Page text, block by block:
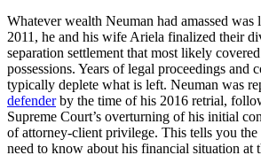
Whatever wealth Neuman had amassed was
2011, he and his wife Ariela finalized their
separation settlement that most likely
possessions. Years of legal proceedings and
typically deplete what is left. Neuman was
defenderby the time of his 2016 retrial,
Supreme Court’s overturning of his initial
of attorney-client privilege. This tells you
need to know about his financial situation at